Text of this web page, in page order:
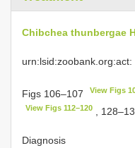
Chibchea thunbergae
urn:lsid:zoobank.org:act:
Figs 106–107 View Figs
View Figs 112–120 ,
Diagnosis